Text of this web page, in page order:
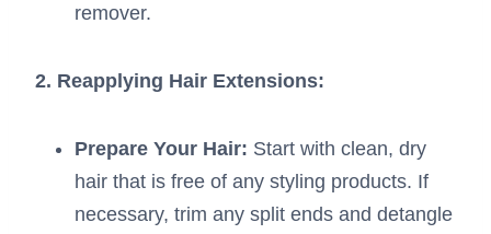
remover.
2. Reapplying Hair Extensions:
Prepare Your Hair: Start with clean, dry
hair that is free of any styling products. If
necessary, trim any split ends and detangle